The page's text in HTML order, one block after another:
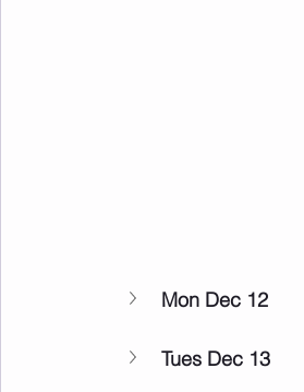
Mon Dec 12
Tues Dec 13